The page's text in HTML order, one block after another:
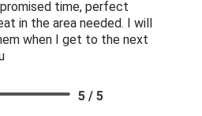
time, perfect
in the area needed. I will
when I get to the next
5 / 5